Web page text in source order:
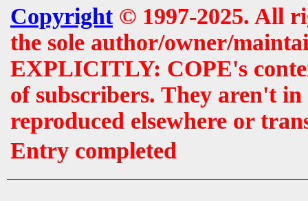
Copyright© 1997-2025. All
the sole author/owner/
EXPLICITLY: COPE's
of subscribers. They aren't
reproduced elsewhere or
Entry completed